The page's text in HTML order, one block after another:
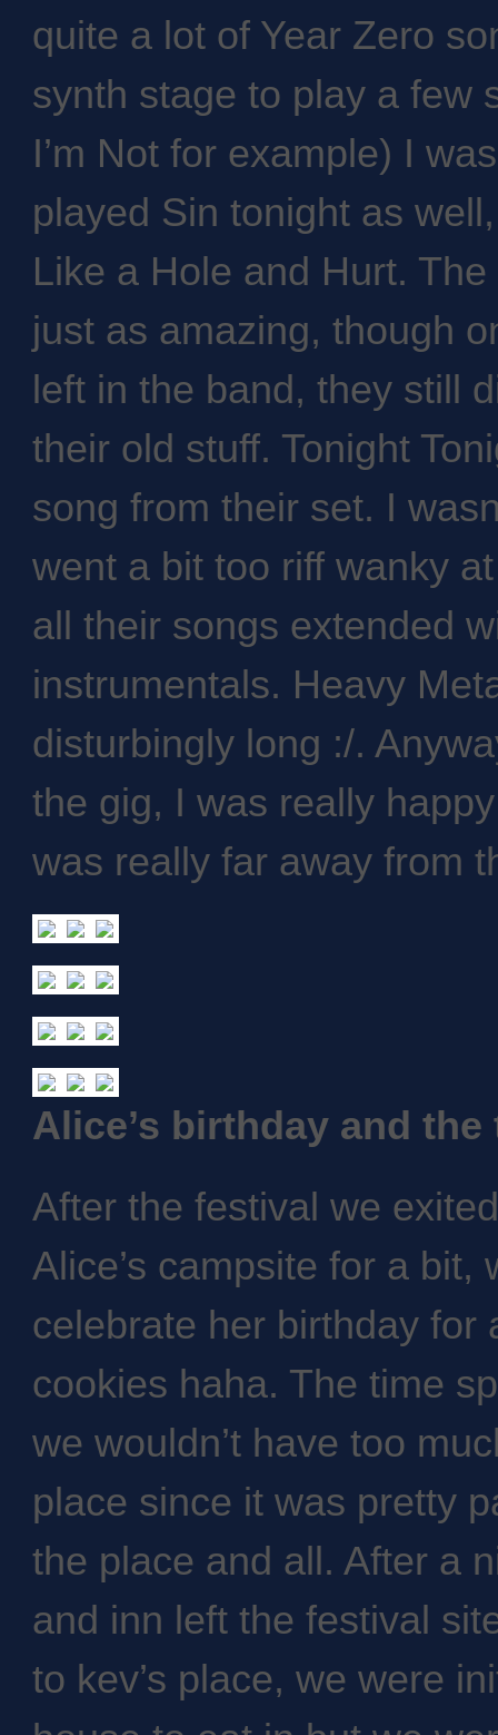
quite a lot of Year Zero
synth stage to play a few
I’m Not for example) I
played Sin tonight as
Like a Hole and Hurt.
just as amazing, though
left in the band, they still
their old stuff. Tonight
song from their set. I
went a bit too riff wanky
all their songs extended
instrumentals. Heavy
disturbingly long :/.
the gig, I was really
was really far away from
Alice’s birthday and
After the festival we
Alice’s campsite for a bit,
celebrate her birthday for
cookies haha. The time
we wouldn’t have too
place since it was pretty
the place and all. After a
and inn left the festival
to kev’s place, we were